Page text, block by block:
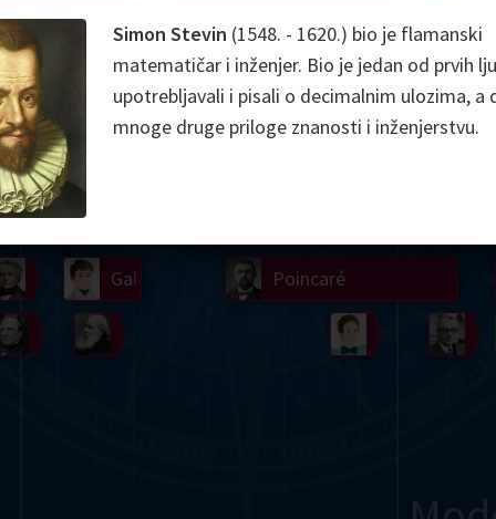
Escher
Cox
Noether
Russell
Poincaré
Kovalevskaya
Dedekind
Riemann
Sylvester
Galois
Jacobi
Babbage
Möbius
Cauchy
Somerville
Simon Stevin (1548. - 1620.) bio je flamanski
matematičar i inženjer. Bio je jedan od prvih
upotrebljavali i pisali o decimalnim ulozima, a
mnoge druge priloge znanosti i inženjerstvu.